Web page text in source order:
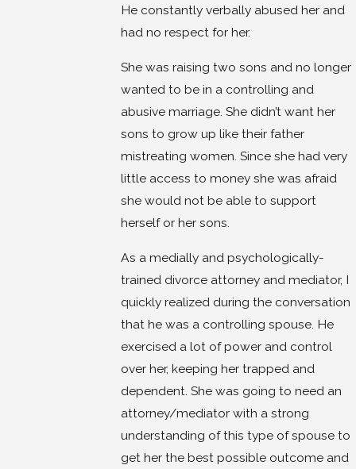
He constantly verbally abused her and
had no respect for her.
She was raising two sons and no longer
wanted to be in a controlling and
abusive marriage. She didn’t want her
sons to grow up like their father
mistreating women. Since she had very
little access to money she was afraid
she would not be able to support
herself or her sons.
As a medially and psychologically-
trained divorce attorney and mediator, I
quickly realized during the conversation
that he was a controlling spouse. He
exercised a lot of power and control
over her, keeping her trapped and
dependent. She was going to need an
attorney/mediator with a strong
understanding of this type of spouse to
get her the best possible outcome and